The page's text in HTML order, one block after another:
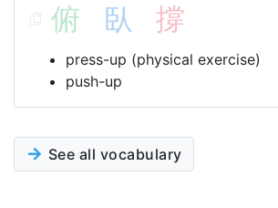
俯 臥 撐
press-up (physical exercise)
push-up
See all vocabulary